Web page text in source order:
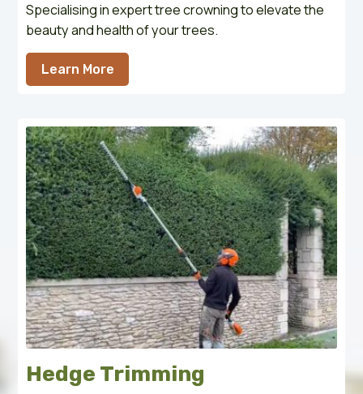
Specialising in expert tree crowning to elevate the
beauty and health of your trees.
Learn More
Hedge Trimming